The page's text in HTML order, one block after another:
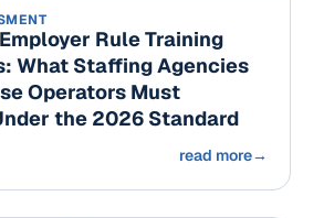
Rule Training
What Staffing Agencies
Operators Must
the 2026 Standard
read more→